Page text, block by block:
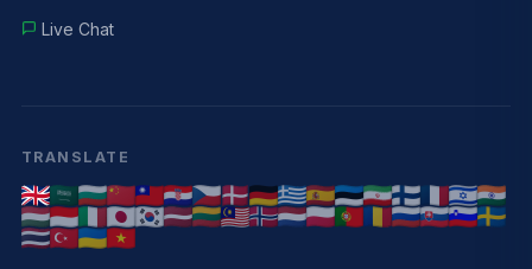
Live Chat
TRANSLATE